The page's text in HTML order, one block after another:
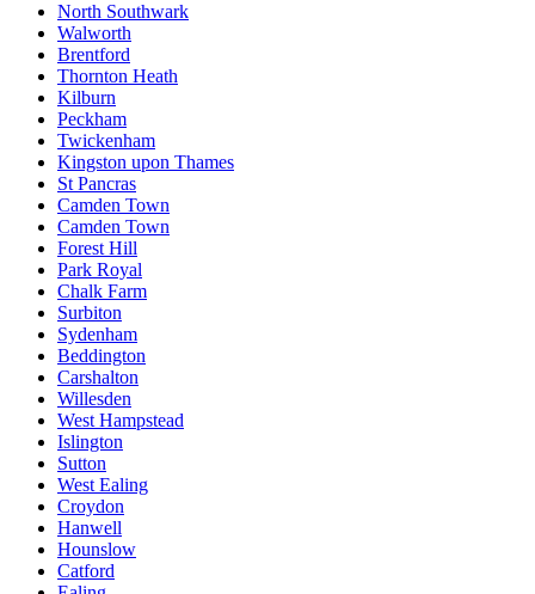
North Southwark
Walworth
Brentford
Thornton Heath
Kilburn
Peckham
Twickenham
Kingston upon Thames
St Pancras
Camden Town
Camden Town
Forest Hill
Park Royal
Chalk Farm
Surbiton
Sydenham
Beddington
Carshalton
Willesden
West Hampstead
Islington
Sutton
West Ealing
Croydon
Hanwell
Hounslow
Catford